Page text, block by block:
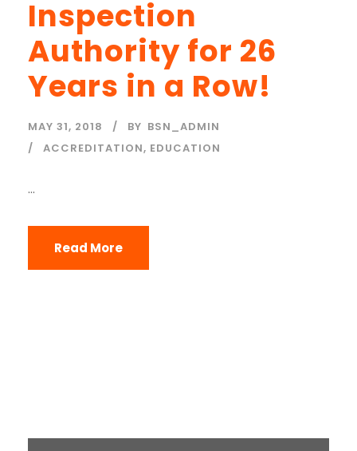
Inspection
Authority for 26
Years in a Row!
MAY 31, 2018 BY BSN_ADMIN
ACCREDITATION, EDUCATION
...
Read More